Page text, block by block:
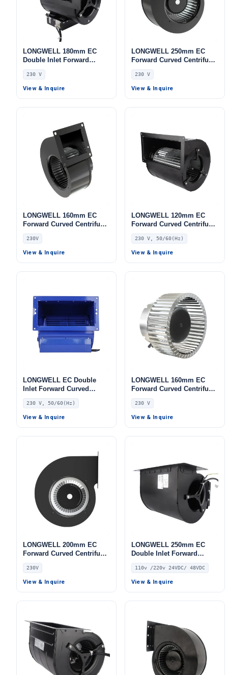
LONGWELL 180mm EC
Double Inlet Forward
Curved Centrifugal Fan,
Double Inlet Blower Fan,
230V, Aluminum Alloy, Low
230 V
View & Inquire
LONGWELL 250mm EC
Forward Curved Centrifugal
Blower, Forward Curved
Blower Fan, 230V,
Galvanized Steel, for Air
230 V
View & Inquire
LONGWELL 160mm EC
Forward Curved Centrifugal
Blower, Forward Curved
Blower Fan, 230V, for
Control Cabinet Cooling,
230V
View & Inquire
LONGWELL 120mm EC
Forward Curved Centrifugal
Blower, Forward Curved
Blower Fan, 230V, Low
Noise, for Cold Storage, Air
230 V, 50/60(Hz)
View & Inquire
LONGWELL EC Double
Inlet Forward Curved
Centrifugal Fan, Double
Inlet Blower Fan, 230V, for
Cold Storage, Air Purifiers,
230 V, 50/60(Hz)
View & Inquire
LONGWELL 160mm EC
Forward Curved Centrifugal
Blower, Forward Curved
Blower Fan, 230V, 155 W,
Galvanized Steel, for
230 V
View & Inquire
LONGWELL 200mm EC
Forward Curved Centrifugal
Blower, Forward Curved
Blower Fan, 230V, Low
Noise, for Cold Storage, Air
230V
View & Inquire
LONGWELL 250mm EC
Double Inlet Forward
Curved Centrifugal Fan,
Double Inlet Blower Fan,
110V, Aluminum Alloy, for
110v /220v 24VDC/ 48VDC
View & Inquire